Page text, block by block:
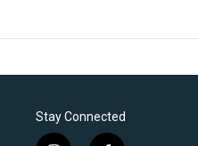
Stay Connected